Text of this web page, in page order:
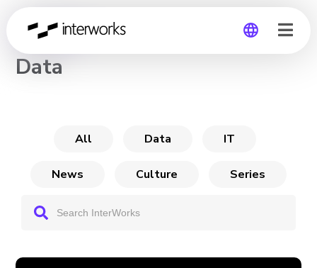
CHANNEL
Data
All Data IT
News Culture Series